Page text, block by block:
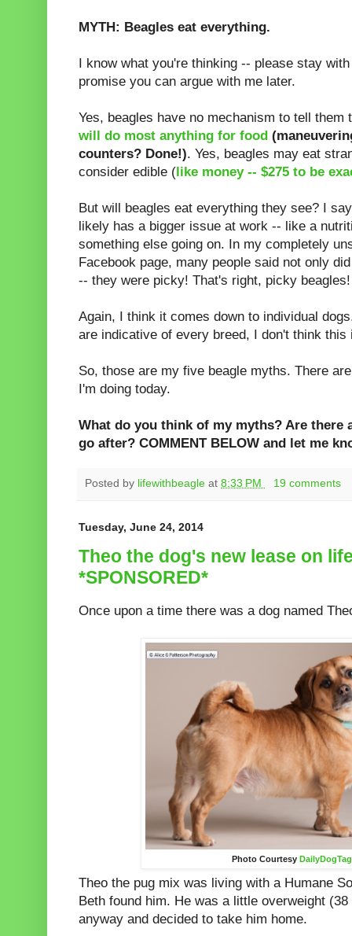
MYTH: Beagles eat everything.
I know what you're thinking -- please stay
promise you can argue with me later.
Yes, beagles have no mechanism to tell
will do most anything for food
counters? Done!). Yes, beagles may eat
consider edible ( like money -- $275 to be
But will beagles eat everything they see? I
likely has a bigger issue at work -- like a
something else going on. In my completely
Facebook page, many people said not only
-- they were picky! That's right, picky
Again, I think it comes down to individual
are indicative of every breed, I don't think this
So, those are my five beagle myths. There
I'm doing today.
What do you think of my myths? Are there
go after? COMMENT BELOW and let me
Posted by lifewithbeagle at 8:33 PM 19 comments
Tuesday, June 24, 2014
Theo the dog's new lease on
*SPONSORED*
Once upon a time there was a dog named
Photo Courtesy
Theo the pug mix was living with a Humane
Beth found him. He was a little overweight
anyway and decided to take him home.